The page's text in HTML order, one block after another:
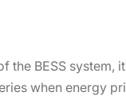
the BESS
when energy